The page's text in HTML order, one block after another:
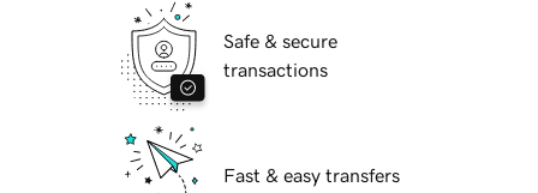
Safe & secure
transactions
Fast & easy transfers